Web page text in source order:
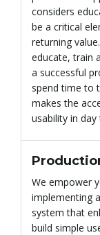
considers
be a critical
returning
educate, train
a successful
spend time to
makes the
usability in
We empower
implementing
system that
build simple